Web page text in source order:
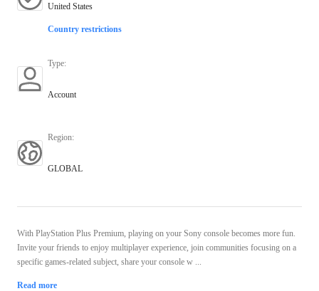
United States
Country restrictions
Type:
Account
Region:
GLOBAL
With PlayStation Plus Premium, playing on your Sony console becomes more fun.
Invite your friends to enjoy multiplayer experience, join communities focusing on a
specific games-related subject, share your console w ...
Read more